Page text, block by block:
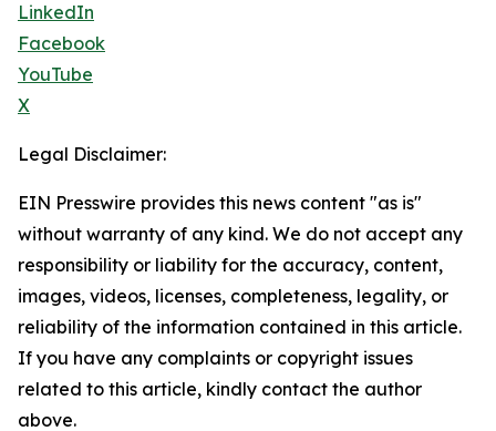
LinkedIn
Facebook
YouTube
X
Legal Disclaimer:
EIN Presswire provides this news content "as is"
without warranty of any kind. We do not accept any
responsibility or liability for the accuracy, content,
images, videos, licenses, completeness, legality, or
reliability of the information contained in this article.
If you have any complaints or copyright issues
related to this article, kindly contact the author
above.